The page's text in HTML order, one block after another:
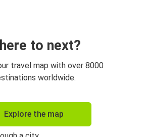
to next?
travel map with over 8000
worldwide.
Explore the map